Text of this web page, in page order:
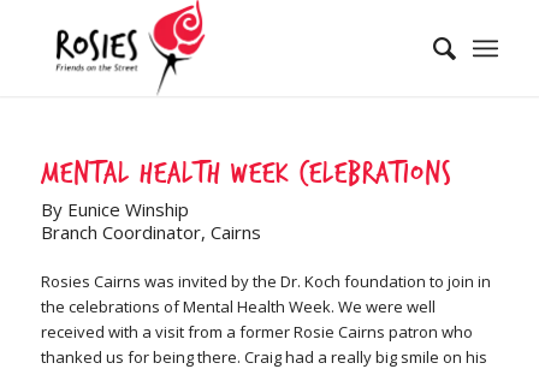
Mental Health Week Celebrations
By Eunice Winship
Branch Coordinator, Cairns
Rosies Cairns was invited by the Dr. Koch foundation to join in
the celebrations of Mental Health Week. We were well
received with a visit from a former Rosie Cairns patron who
thanked us for being there. Craig had a really big smile on his